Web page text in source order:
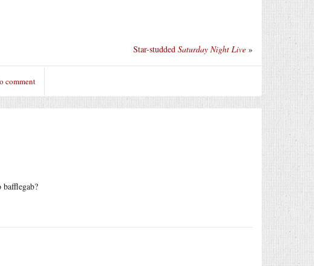
Star-studded Saturday Night Live »
comment